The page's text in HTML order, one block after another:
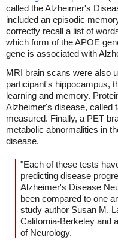
called the Alzheimer's
included an episodic
correctly recall a list of
which form of the APOE
gene is associated with
MRI brain scans were also
participant's hippocampus,
learning and memory.
Alzheimer's disease, called
measured. Finally, a PET
metabolic abnormalities in
disease.
"Each of these tests
predicting disease
Alzheimer's Disease
been compared to one
study author Susan M.
California-Berkeley and
of Neurology.